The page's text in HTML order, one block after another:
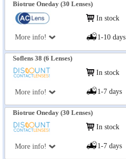
Biotrue Oneday (30 Lenses)
More info!
In stock
1-10 days
Soflens 38 (6 Lenses)
More info!
In stock
1-7 days
Biotrue Oneday (30 Lenses)
More info!
In stock
1-7 days